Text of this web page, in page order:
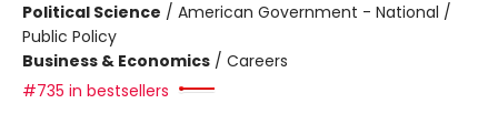
Political Science / American Government - National /
Public Policy
Business & Economics / Careers
#735 in bestsellers